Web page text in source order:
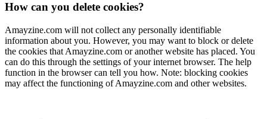
How can you delete cookies?
Amayzine.com will not collect any personally identifiable
information about you. However, you may want to block or delete
the cookies that Amayzine.com or another website has placed. You
can do this through the settings of your internet browser. The help
function in the browser can tell you how. Note: blocking cookies
may affect the functioning of Amayzine.com and other websites.